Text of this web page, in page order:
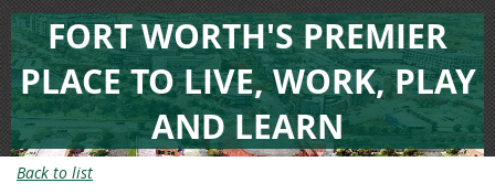
FORT WORTH'S PREMIER
PLACE TO LIVE, WORK, PLAY
AND LEARN
Back to list